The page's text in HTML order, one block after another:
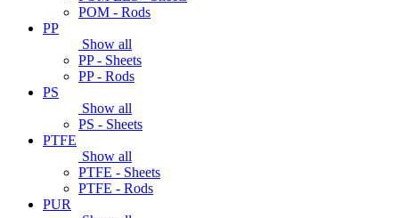
POM - Rods
PP
Show all
PP - Sheets
PP - Rods
PS
Show all
PS - Sheets
PTFE
Show all
PTFE - Sheets
PTFE - Rods
PUR